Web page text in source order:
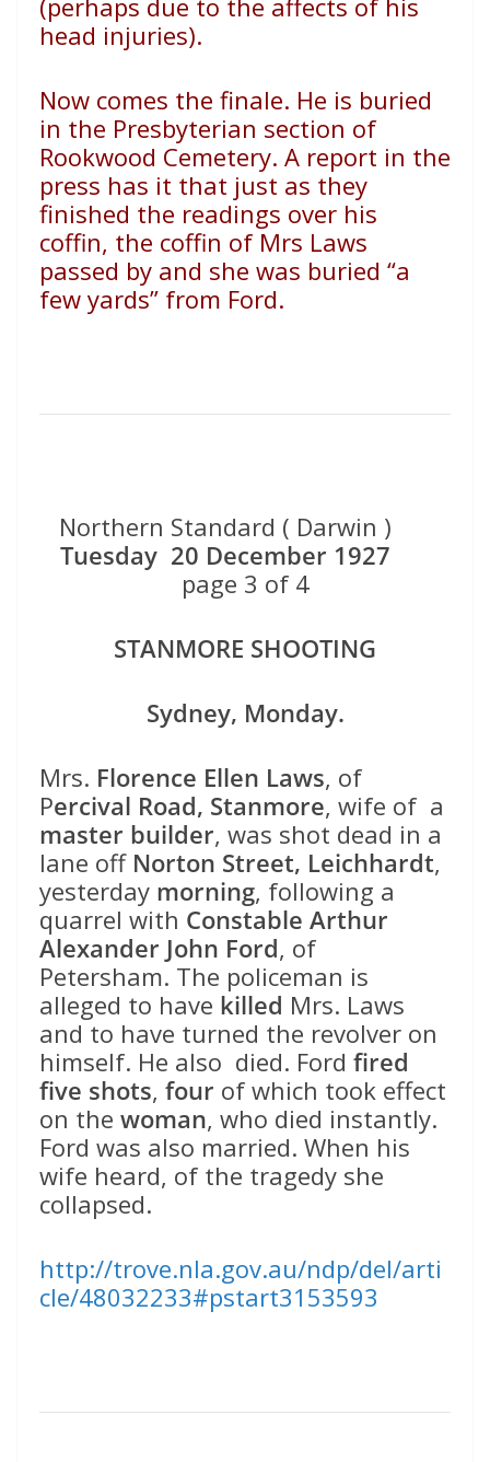
(perhaps due to the affects of his
head injuries).
Now comes the finale. He is buried
in the Presbyterian section of
Rookwood Cemetery. A report in the
press has it that just as they
finished the readings over his
coffin, the coffin of Mrs Laws
passed by and she was buried “a
few yards” from Ford.
Northern Standard ( Darwin )
Tuesday 20 December 1927
page 3 of 4
STANMORE SHOOTING
Sydney, Monday.
Mrs. Florence Ellen Laws, of
Percival Road, Stanmore, wife of a
master builder, was shot dead in a
lane off Norton Street, Leichhardt,
yesterday morning, following a
quarrel with Constable Arthur
Alexander John Ford, of
Petersham. The policeman is
alleged to have killed Mrs. Laws
and to have turned the revolver on
himself. He also died. Ford fired
five shots, four of which took effect
on the woman, who died instantly.
Ford was also married. When his
wife heard, of the tragedy she
collapsed.
http://trove.nla.gov.au/ndp/del/arti
cle/48032233#pstart3153593